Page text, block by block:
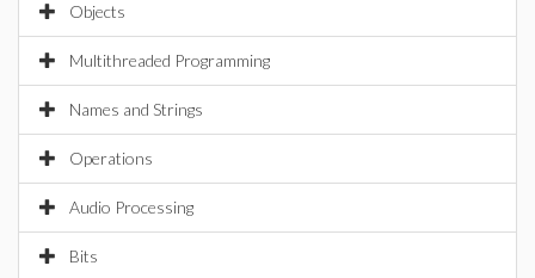
Objects
Multithreaded Programming
Names and Strings
Operations
Audio Processing
Bits